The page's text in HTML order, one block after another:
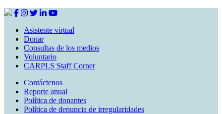
Asistente virtual
Donar
Consultas de los medios
Voluntario
CARPLS Staff Corner
Contáctenos
Reporte anual
Política de donantes
Política de denuncia de irregularidades